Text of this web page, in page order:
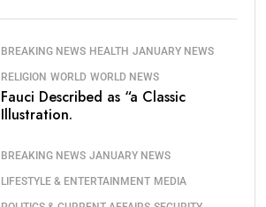
BREAKING NEWS HEALTH JANUARY NEWS
RELIGION WORLD WORLD NEWS
Fauci Described as “a Classic
Illustration.
BREAKING NEWS JANUARY NEWS
LIFESTYLE & ENTERTAINMENT MEDIA